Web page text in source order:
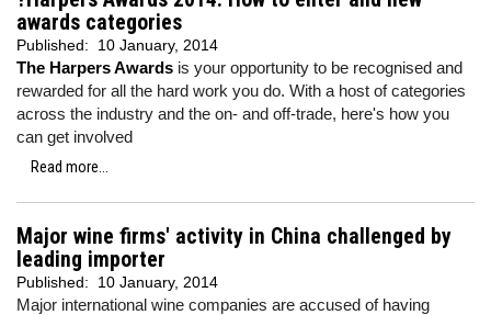
awards categories
Published: 10 January, 2014
The Harpers Awards is your opportunity to be recognised and
rewarded for all the hard work you do. With a host of categories
across the industry and the on- and off-trade, here's how you
can get involved
Read more...
Major wine firms' activity in China challenged by
leading importer
Published: 10 January, 2014
Major international wine companies are accused of having